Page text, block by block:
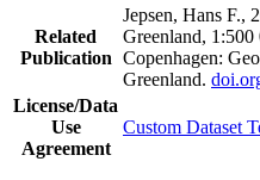
Related
Publication
Jepsen, Hans F.,
Greenland, 1:500
Copenhagen:
Greenland.
License/Data
Use
Agreement
Custom Dataset